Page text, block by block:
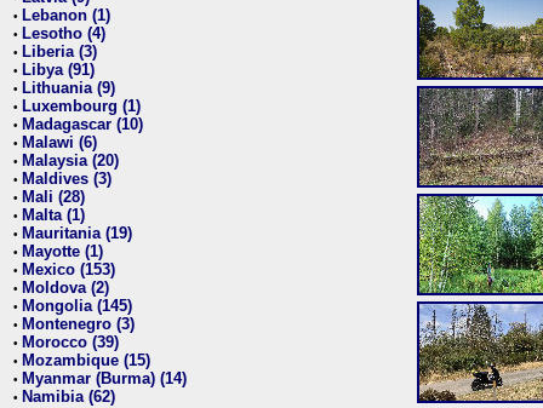
• Lebanon (1)
• Lesotho (4)
• Liberia (3)
• Libya (91)
• Lithuania (9)
• Luxembourg (1)
• Madagascar (10)
• Malawi (6)
• Malaysia (20)
• Maldives (3)
• Mali (28)
• Malta (1)
• Mauritania (19)
• Mayotte (1)
• Mexico (153)
• Moldova (2)
• Mongolia (145)
• Montenegro (3)
• Morocco (39)
• Mozambique (15)
• Myanmar (Burma) (14)
• Namibia (62)